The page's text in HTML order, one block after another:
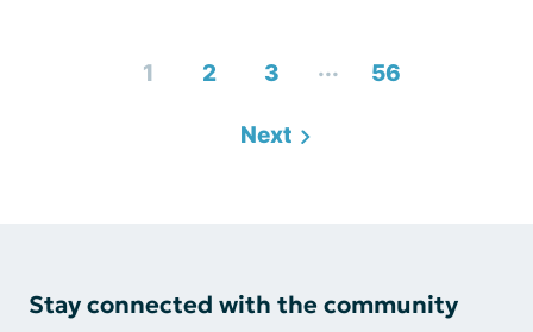
1 2 3 ... 56
Next
Stay connected with the community